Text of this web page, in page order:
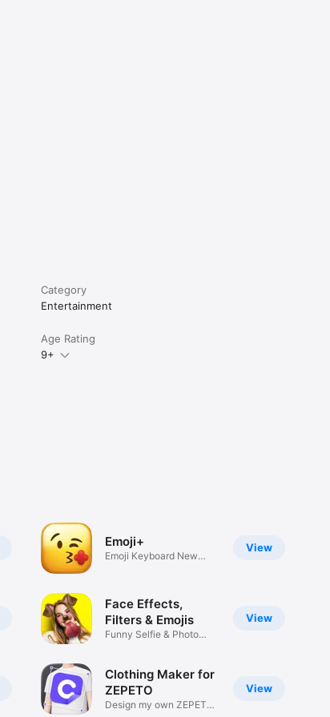
Category
Entertainment
Age Rating
9+
View
Emoji+
Emoji Keyboard New
View
Face Effects,
Filters & Emojis
Funny Selfie & Photo
View
Clothing Maker for
ZEPETO
Design my own ZEPETO